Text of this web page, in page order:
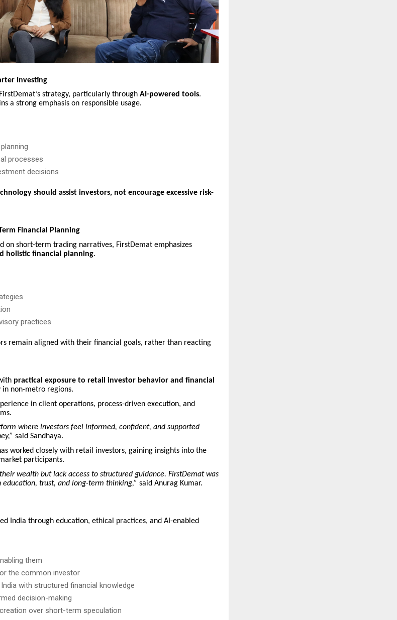
Investing
strategy, particularly through AI-powered tools.
a strong emphasis on responsible usage.
processes
decisions
should assist investors, not encourage excessive risk-
Financial Planning
on short-term trading narratives, FirstDemat emphasizes
holistic financial planning.
practices
remain aligned with their financial goals, rather than reacting
practical exposure to retail investor behavior and financial
non-metro regions.
in client operations, process-driven execution, and
where investors feel informed, confident, and supported
said Sandhaya.
worked closely with retail investors, gaining insights into the
participants.
wealth but lack access to structured guidance. FirstDemat was
trust, and long-term thinking,” said Anurag Kumar.
India through education, ethical practices, and AI-enabled
them
the common investor
with structured financial knowledge
decision-making
over short-term speculation